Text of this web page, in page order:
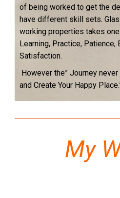
of being worked to get the
have different skill sets.
working properties takes
Learning, Practice, Patience,
Satisfaction.
However the” Journey
and Create Your Happy
My